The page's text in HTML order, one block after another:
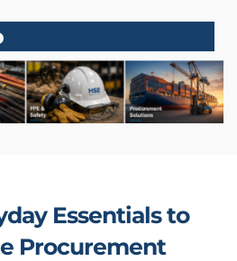
Essentials to
Procurement